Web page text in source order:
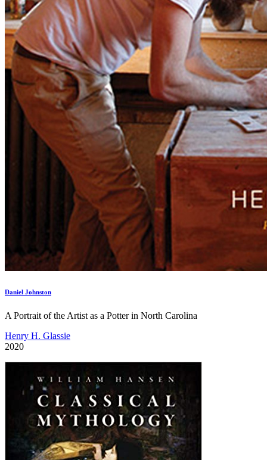
Daniel Johnston
A Portrait of the Artist as a Potter in North Carolina
Henry H. Glassie
2020